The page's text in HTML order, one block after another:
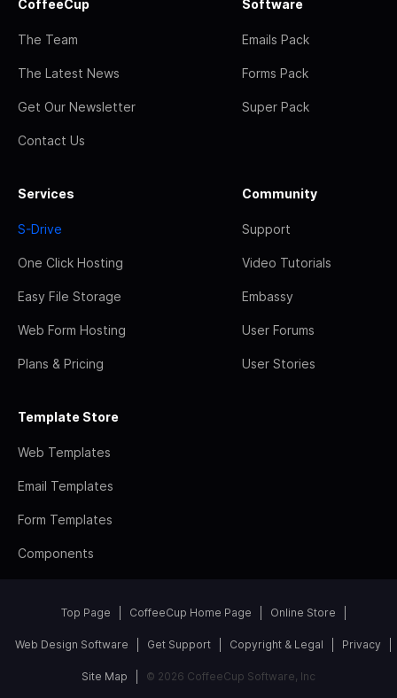
CoffeeCup
The Team
The Latest News
Get Our Newsletter
Contact Us
Software
Emails Pack
Forms Pack
Super Pack
Services
S-Drive
One Click Hosting
Easy File Storage
Web Form Hosting
Plans & Pricing
Community
Support
Video Tutorials
Embassy
User Forums
User Stories
Template Store
Web Templates
Email Templates
Form Templates
Components
Top Page CoffeeCup Home Page Online Store
Web Design Software Get Support Copyright & Legal Privacy
Site Map © 2026 CoffeeCup Software, Inc